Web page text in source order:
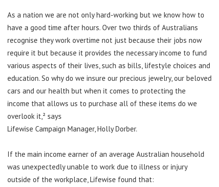
As a nation we are not only hard-working but we know how to
have a good time after hours. Over two thirds of Australians
recognise they work overtime not just because their jobs now
require it but because it provides the necessary income to fund
various aspects of their lives, such as bills, lifestyle choices and
education. So why do we insure our precious jewelry, our beloved
cars and our health but when it comes to protecting the
income that allows us to purchase all of these items do we
overlook it,² says
Lifewise Campaign Manager, Holly Dorber.
If the main income earner of an average Australian household
was unexpectedly unable to work due to illness or injury
outside of the workplace, Lifewise found that: